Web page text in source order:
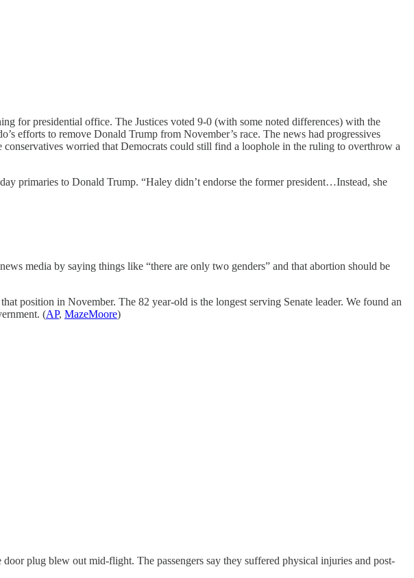
for presidential office. The Justices voted 9-0 (with some noted differences) with the
efforts to remove Donald Trump from November’s race. The news had progressives
worried that Democrats could still find a loophole in the ruling to overthrow a
primaries to Donald Trump. “Haley didn’t endorse the former president…Instead, she
media by saying things like “there are only two genders” and that abortion should be
position in November. The 82 year-old is the longest serving Senate leader. We found an
(AP, MazeMoore)
plug blew out mid-flight. The passengers say they suffered physical injuries and post-